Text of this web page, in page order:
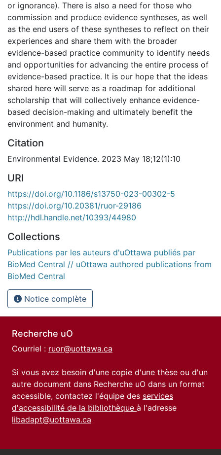
or ignorance). There is also a need for those who
commission and produce evidence syntheses, as well
as the end users of these syntheses to reflect on their
experiences and share them with the broader
evidence-based practice community to identify needs
and opportunities for advancing the entire process of
evidence-based practice. It is our hope that the ideas
shared here will serve as a roadmap for additional
scholarship that will collectively enhance evidence-
based decision-making and ultimately benefit the
environment and humanity.
Citation
Environmental Evidence. 2023 May 18;12(1):10
URI
https://doi.org/10.1186/s13750-023-00302-5
https://doi.org/10.20381/ruor-29186
http://hdl.handle.net/10393/44980
Collections
Publications par les auteurs d'uOttawa publiés par
BioMed Central // uOttawa authored publications from
BioMed Central
Notice complète
Recherche uO
Courriel : ruor@uottawa.ca
Si vous avez besoin d'une copie d'une thèse ou d'un
autre document dans Recherche uO dans un format
accessible, contactez l'équipe des services
d'accessibilité de la bibliothèque à l'adresse
libadapt@uottawa.ca